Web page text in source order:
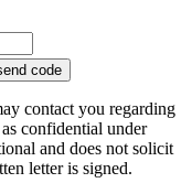
code
contact you regarding
confidential under
and does not solicit
letter is signed.